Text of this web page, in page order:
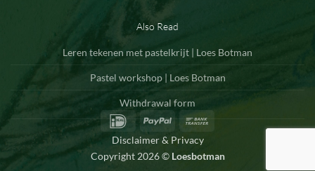
Also Read
Leren tekenen met pastelkrijt | Loes Botman
Pastel workshop | Loes Botman
Withdrawal form
IDeal
PayPal
Disclaimer & Privacy
Copyright 2026 © Loesbotman